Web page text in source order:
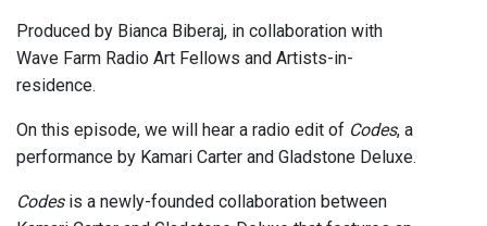
Produced by Bianca Biberaj, in collaboration with
Wave Farm Radio Art Fellows and Artists-in-
residence.
On this episode, we will hear a radio edit of Codes, a
performance by Kamari Carter and Gladstone Deluxe.
Codesis a newly-founded collaboration between